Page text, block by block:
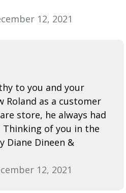
12, 2021
to you and your
Roland as a customer
store, he always had
of you in the
Diane Dineen &
12, 2021